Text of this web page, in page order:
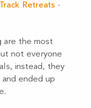
Retreats -
are the most
not everyone
instead, they
ended up